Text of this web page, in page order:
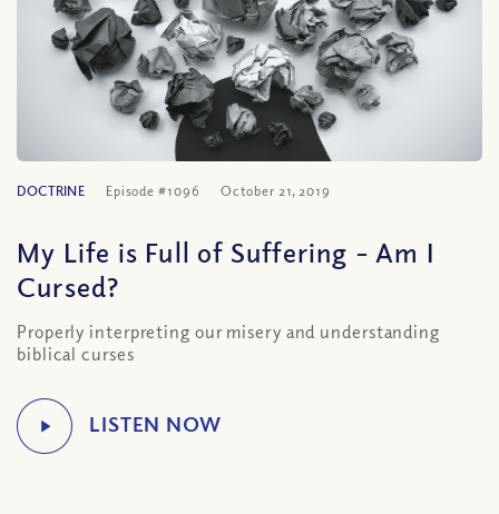
DOCTRINE Episode #1096 October 21, 2019
My Life is Full of Suffering – Am I
Cursed?
Properly interpreting our misery and understanding
biblical curses